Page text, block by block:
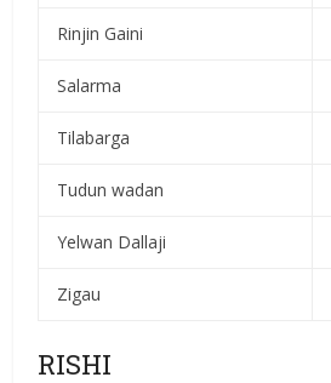
Rinjin Gaini
Salarma
Tilabarga
Tudun wadan
Yelwan Dallaji
Zigau
RISHI